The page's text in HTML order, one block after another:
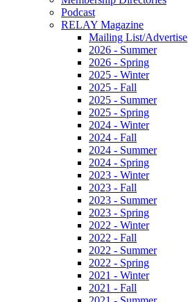
Podcast
RELAY Magazine
Mailing List/Advertise
2026 - Summer
2026 - Spring
2025 - Winter
2025 - Fall
2025 - Summer
2025 - Spring
2024 - Winter
2024 - Fall
2024 - Summer
2024 - Spring
2023 - Winter
2023 - Fall
2023 - Summer
2023 - Spring
2022 - Winter
2022 - Fall
2022 - Summer
2022 - Spring
2021 - Winter
2021 - Fall